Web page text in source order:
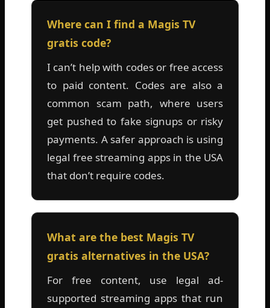
Where can I find a Magis TV
gratis code?
I can’t help with codes or free access
to paid content. Codes are also a
common scam path, where users
get pushed to fake signups or risky
payments. A safer approach is using
legal free streaming apps in the USA
that don’t require codes.
What are the best Magis TV
gratis alternatives in the USA?
For free content, use legal ad-
supported streaming apps that run